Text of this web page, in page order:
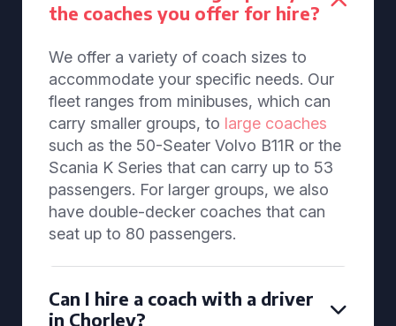
the coaches you offer for hire?
We offer a variety of coach sizes to
accommodate your specific needs. Our
fleet ranges from minibuses, which can
carry smaller groups, to large coaches
such as the 50-Seater Volvo B11R or the
Scania K Series that can carry up to 53
passengers. For larger groups, we also
have double-decker coaches that can
seat up to 80 passengers.
Can I hire a coach with a driver
in Chorley?